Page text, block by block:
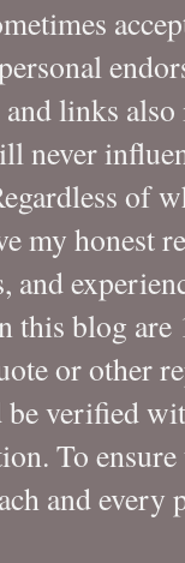
links
never
of
my honest
this blog
or other
verified
To
and